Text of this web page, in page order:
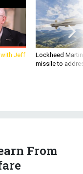
with Jeff
Lockheed
missile to
From